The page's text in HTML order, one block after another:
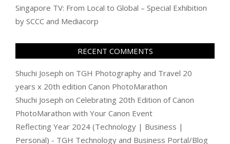
Singapore TV: From Local to Global – Special Exhibition
by SCCC and Mediacorp
RECENT COMMENTS
Shuchi Joseph on TGH Photography and Travel 20
years x 20th edition Canon PhotoMarathon
Shuchi Joseph on Celebrating 20th Edition of Canon
PhotoMarathon with Your Canon Event
Reflecting Year 2024 (Technology | Business |
Personal) - TGH Technology and Business Portal/Blog